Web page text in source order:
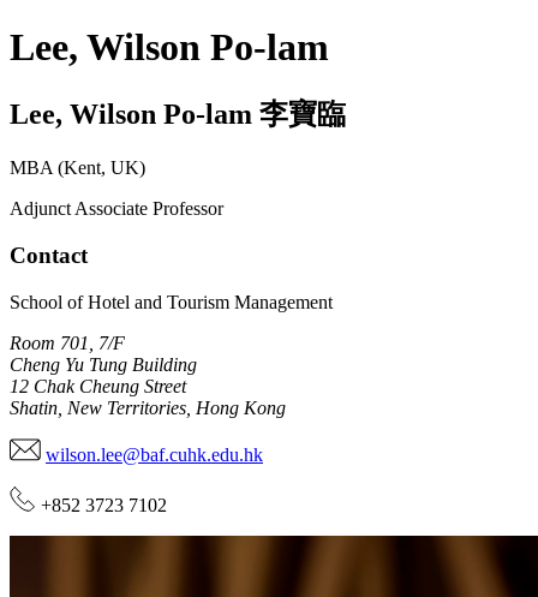
Lee, Wilson Po-lam
Lee, Wilson Po-lam 李寶臨
MBA (Kent, UK)
Adjunct Associate Professor
Contact
School of Hotel and Tourism Management
Room 701, 7/F
Cheng Yu Tung Building
12 Chak Cheung Street
Shatin, New Territories, Hong Kong
wilson.lee@baf.cuhk.edu.hk
+852 3723 7102